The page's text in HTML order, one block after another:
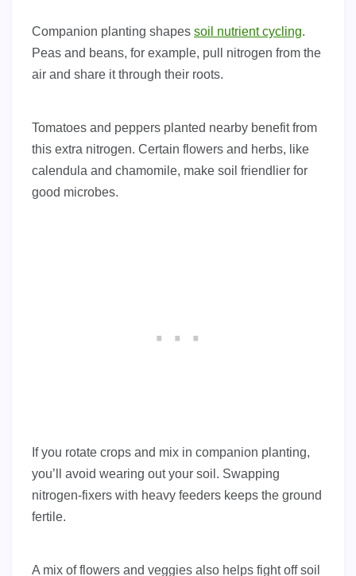
Companion planting shapes soil nutrient cycling.
Peas and beans, for example, pull nitrogen from the
air and share it through their roots.
Tomatoes and peppers planted nearby benefit from
this extra nitrogen. Certain flowers and herbs, like
calendula and chamomile, make soil friendlier for
good microbes.
If you rotate crops and mix in companion planting,
you’ll avoid wearing out your soil. Swapping
nitrogen-fixers with heavy feeders keeps the ground
fertile.
A mix of flowers and veggies also helps fight off soil